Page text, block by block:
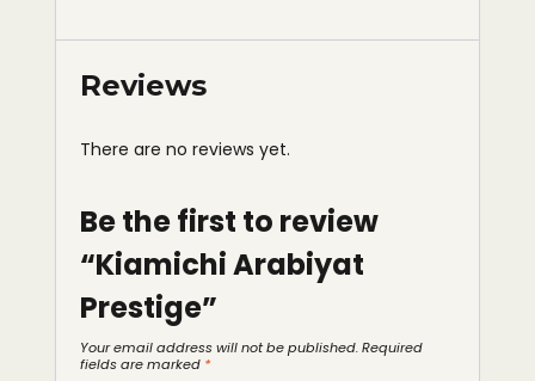
Reviews
There are no reviews yet.
Be the first to review
“Kiamichi Arabiyat
Prestige”
Your email address will not be published.Required
fields are marked *